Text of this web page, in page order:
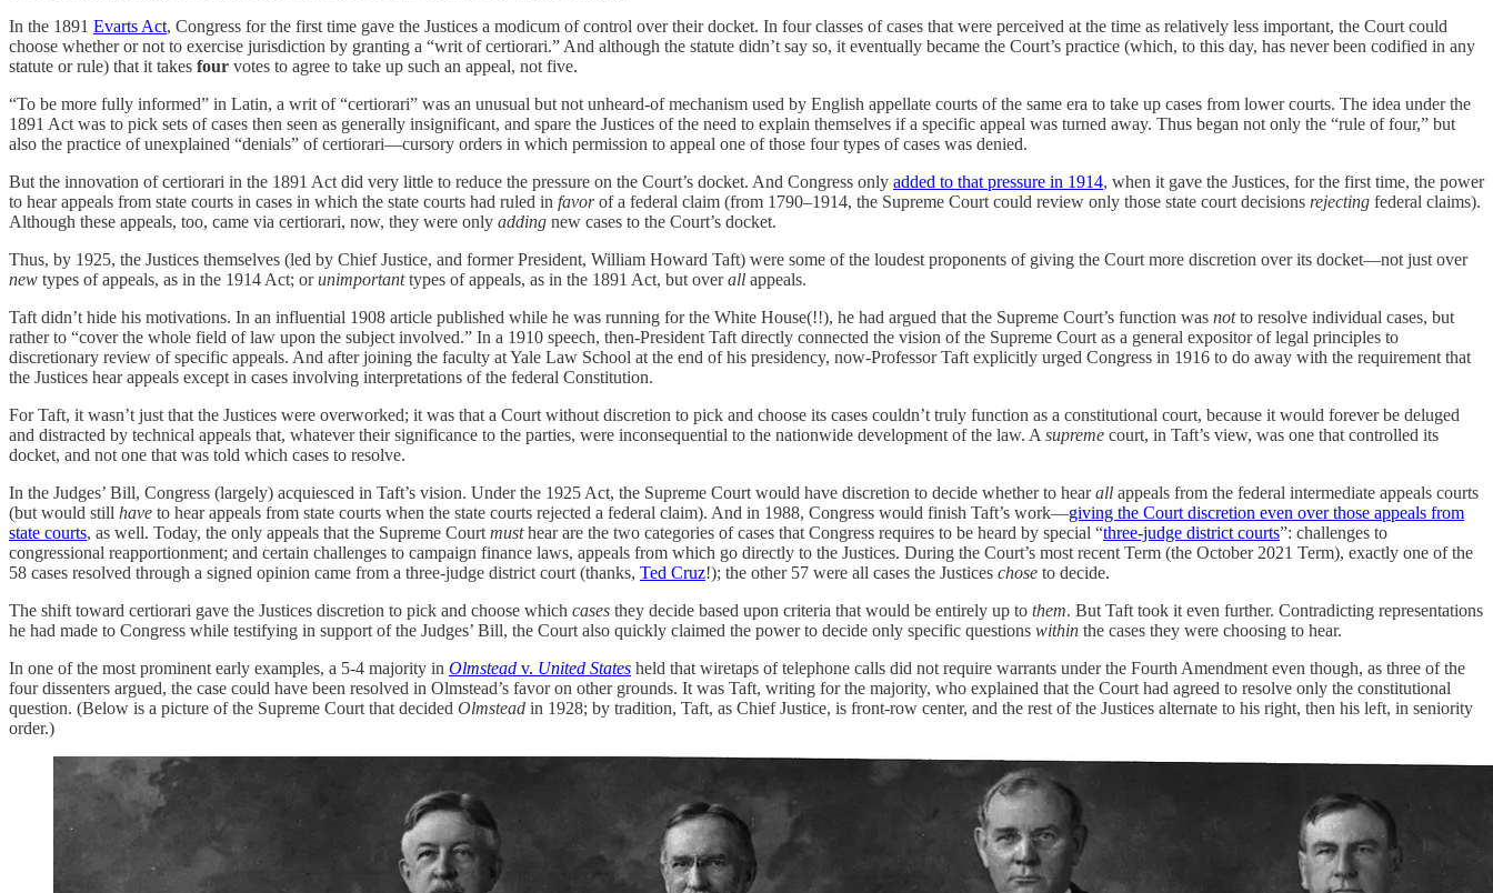
In the 1891 Evarts Act, Congress for the first time gave the Justices a modicum of control over their docket. In four classes of cases that were perceived at the time as relatively less important, the Court could
choose whether or not to exercise jurisdiction by granting a “writ of certiorari.” And although the statute didn’t say so, it eventually became the Court’s practice (which, to this day, has never been codified in any
statute or rule) that it takes four votes to agree to take up such an appeal, not five.
“To be more fully informed” in Latin, a writ of “certiorari” was an unusual but not unheard-of mechanism used by English appellate courts of the same era to take up cases from lower courts. The idea under the
1891 Act was to pick sets of cases then seen as generally insignificant, and spare the Justices of the need to explain themselves if a specific appeal was turned away. Thus began not only the “rule of four,” but
also the practice of unexplained “denials” of certiorari—cursory orders in which permission to appeal one of those four types of cases was denied.
But the innovation of certiorari in the 1891 Act did very little to reduce the pressure on the Court’s docket. And Congress only added to that pressure in 1914, when it gave the Justices, for the first time, the power
to hear appeals from state courts in cases in which the state courts had ruled in favorof a federal claim (from 1790–1914, the Supreme Court could review only those state court decisions rejecting federal claims).
Although these appeals, too, came via certiorari, now, they were only adding new cases to the Court’s docket.
Thus, by 1925, the Justices themselves (led by Chief Justice, and former President, William Howard Taft) were some of the loudest proponents of giving the Court more discretion over its docket—not just over
new types of appeals, as in the 1914 Act; orunimportanttypes of appeals, as in the 1891 Act, but overall appeals.
Taft didn’t hide his motivations. In an influential 1908 article published while he was running for the White House(!!), he had argued that the Supreme Court’s function was notto resolve individual cases, but
rather to “cover the whole field of law upon the subject involved.” In a 1910 speech, then-President Taft directly connected the vision of the Supreme Court as a general expositor of legal principles to
discretionary review of specific appeals. And after joining the faculty at Yale Law School at the end of his presidency, now-Professor Taft explicitly urged Congress in 1916 to do away with the requirement that
the Justices hear appeals except in cases involving interpretations of the federal Constitution.
For Taft, it wasn’t just that the Justices were overworked; it was that a Court without discretion to pick and choose its cases couldn’t truly function as a constitutional court, because it would forever be deluged
and distracted by technical appeals that, whatever their significance to the parties, were inconsequential to the nationwide development of the law. Asupreme court, in Taft’s view, was one that controlled its
docket, and not one that was told which cases to resolve.
In the Judges’ Bill, Congress (largely) acquiesced in Taft’s vision. Under the 1925 Act, the Supreme Court would have discretion to decide whether to hearall appeals from the federal intermediate appeals courts
(but would still have to hear appeals from state courts when the state courts rejected a federal claim). And in 1988, Congress would finish Taft’s work—giving the Court discretion even over those appeals from
state courts, as well. Today, the only appeals that the Supreme Courtmusthear are the two categories of cases that Congress requires to be heard by special “three-judge district courts”: challenges to
congressional reapportionment; and certain challenges to campaign finance laws, appeals from which go directly to the Justices. During the Court’s most recent Term (the October 2021 Term), exactly one of the
58 cases resolved through a signed opinion came from a three-judge district court (thanks, Ted Cruz!); the other 57 were all cases the Justices chose to decide.
The shift toward certiorari gave the Justices discretion to pick and choose which cases they decide based upon criteria that would be entirely up to them. But Taft took it even further. Contradicting representations
he had made to Congress while testifying in support of the Judges’ Bill, the Court also quickly claimed the power to decide only specific questions within the cases they were choosing to hear.
In one of the most prominent early examples, a 5-4 majority in Olmstead v. United States held that wiretaps of telephone calls did not require warrants under the Fourth Amendment even though, as three of the
four dissenters argued, the case could have been resolved in Olmstead’s favor on other grounds. It was Taft, writing for the majority, who explained that the Court had agreed to resolve only the constitutional
question. (Below is a picture of the Supreme Court that decided Olmstead in 1928; by tradition, Taft, as Chief Justice, is front-row center, and the rest of the Justices alternate to his right, then his left, in seniority
order.)